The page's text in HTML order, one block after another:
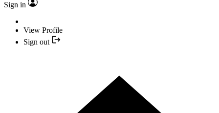
Sign in
View Profile
Sign out